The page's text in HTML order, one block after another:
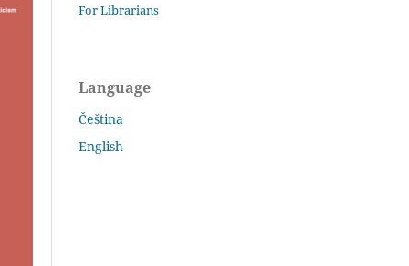
For Librarians
Language
Čeština
English